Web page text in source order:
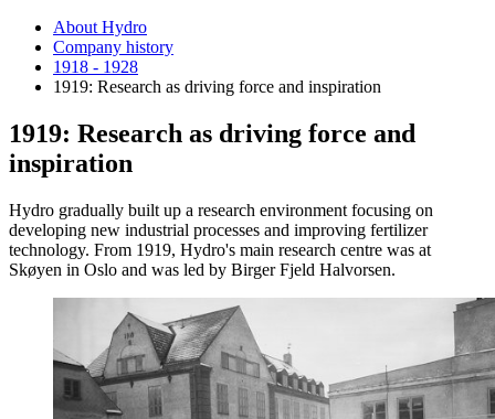
About Hydro
Company history
1918 - 1928
1919: Research as driving force and inspiration
1919: Research as driving force and
inspiration
Hydro gradually built up a research environment focusing on
developing new industrial processes and improving fertilizer
technology. From 1919, Hydro's main research centre was at
Skøyen in Oslo and was led by Birger Fjeld Halvorsen.